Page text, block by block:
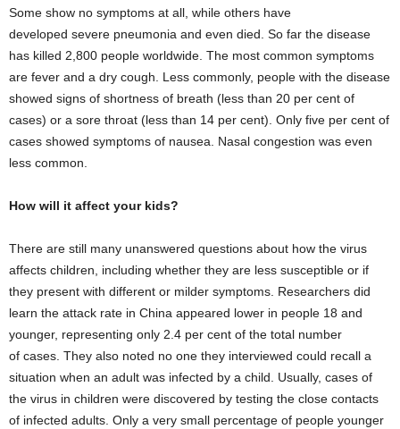
Some show no symptoms at all, while others have
developed severe pneumonia and even died. So far the disease
has killed 2,800 people worldwide. The most common symptoms
are fever and a dry cough. Less commonly, people with the disease
showed signs of shortness of breath (less than 20 per cent of
cases) or a sore throat (less than 14 per cent). Only five per cent of
cases showed symptoms of nausea. Nasal congestion was even
less common.
How will it affect your kids?
There are still many unanswered questions about how the virus
affects children, including whether they are less susceptible or if
they present with different or milder symptoms. Researchers did
learn the attack rate in China appeared lower in people 18 and
younger, representing only 2.4 per cent of the total number
of cases. They also noted no one they interviewed could recall a
situation when an adult was infected by a child. Usually, cases of
the virus in children were discovered by testing the close contacts
of infected adults. Only a very small percentage of people younger